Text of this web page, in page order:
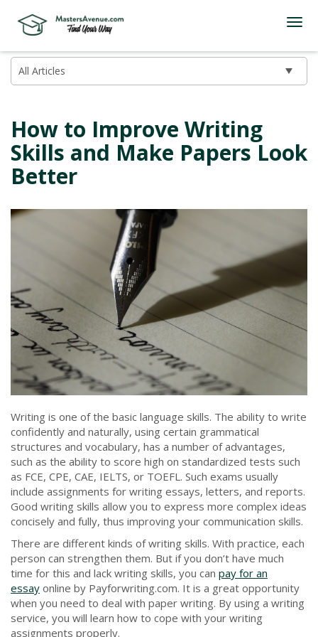
How to Improve Writing
Skills and Make Papers Look
Better
Writing is one of the basic language skills. The ability to write
confidently and naturally, using certain grammatical
structures and vocabulary, has a number of advantages,
such as the ability to score high on standardized tests such
as FCE, CPE, CAE, IELTS, or TOEFL. Such exams usually
include assignments for writing essays, letters, and reports.
Good writing skills allow you to express more complex ideas
concisely and fully, thus improving your communication skills.
There are different kinds of writing skills. With practice, each
person can strengthen them. But if you don’t have much
time for this and lack writing skills, you can pay for an
essay online by Payforwriting.com. It is a great opportunity
when you need to deal with paper writing. By using a writing
service, you will learn how to cope with your writing
assignments properly.